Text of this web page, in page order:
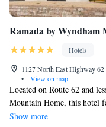
Ramada by Wyndham
Hotels
1127 North East Highway
•
View on map
Located on Route 62 and
Mountain Home, this hotel
provided in public areas.
Show more